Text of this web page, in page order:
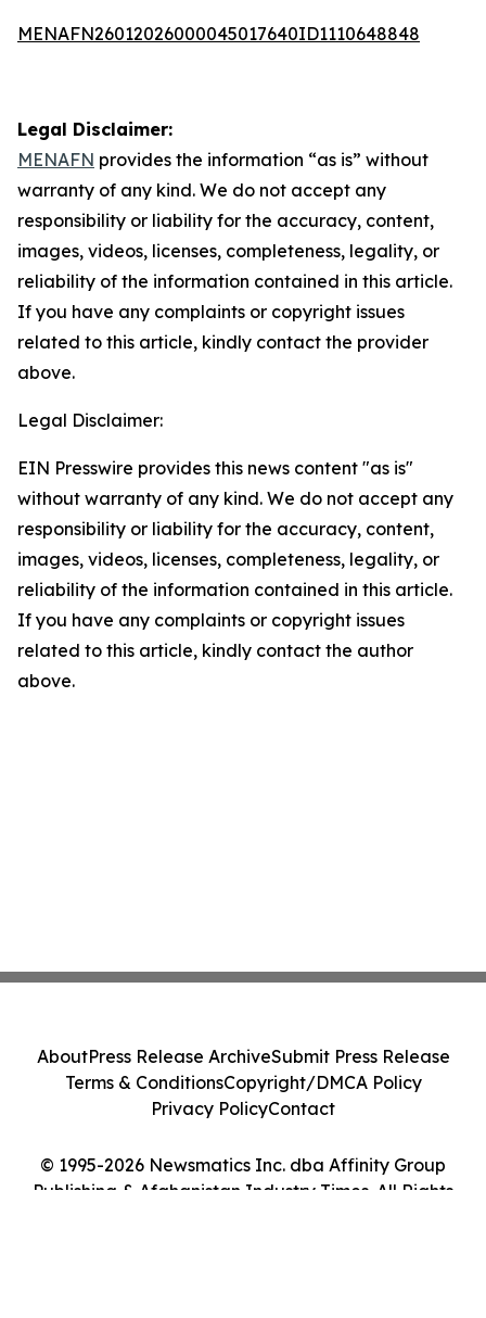
MENAFN26012026000045017640ID1110648848
Legal Disclaimer:
MENAFN provides the information “as is” without
warranty of any kind. We do not accept any
responsibility or liability for the accuracy, content,
images, videos, licenses, completeness, legality, or
reliability of the information contained in this article.
If you have any complaints or copyright issues
related to this article, kindly contact the provider
above.
Legal Disclaimer:
EIN Presswire provides this news content "as is"
without warranty of any kind. We do not accept any
responsibility or liability for the accuracy, content,
images, videos, licenses, completeness, legality, or
reliability of the information contained in this article.
If you have any complaints or copyright issues
related to this article, kindly contact the author
above.
© 1995-2026 Newsmatics Inc. dba Affinity Group
Publishing & Afghanistan Industry Times. All Rights
AboutPress Release ArchiveSubmit Press Release
Terms & ConditionsCopyright/DMCA Policy
Privacy PolicyContact